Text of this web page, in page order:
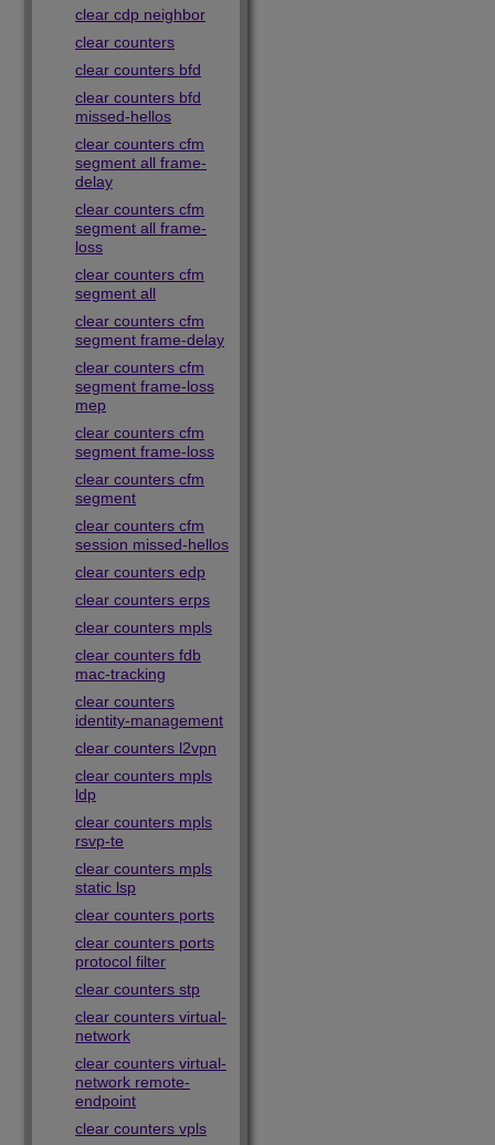
clear cdp neighbor
clear counters
clear counters bfd
clear counters bfd
missed-hellos
clear counters cfm
segment all frame-
delay
clear counters cfm
segment all frame-
loss
clear counters cfm
segment all
clear counters cfm
segment frame-delay
clear counters cfm
segment frame-loss
mep
clear counters cfm
segment frame-loss
clear counters cfm
segment
clear counters cfm
session missed-hellos
clear counters edp
clear counters erps
clear counters mpls
clear counters fdb
mac-tracking
clear counters
identity-management
clear counters l2vpn
clear counters mpls
ldp
clear counters mpls
rsvp-te
clear counters mpls
static lsp
clear counters ports
clear counters ports
protocol filter
clear counters stp
clear counters virtual-
network
clear counters virtual-
network remote-
endpoint
clear counters vpls